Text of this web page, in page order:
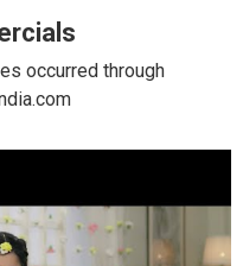
occurred through